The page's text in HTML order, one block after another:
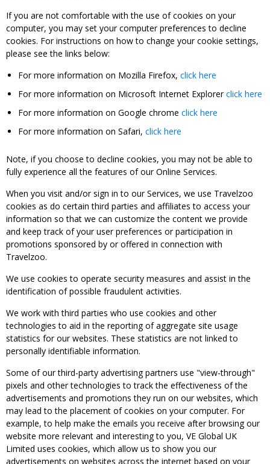
If you are not comfortable with the use of cookies on your
computer, you may set your computer preferences to decline
cookies. For instructions on how to change your cookie settings,
please see the links below:
For more information on Mozilla Firefox, click here
For more information on Microsoft Internet Explorerclick here
For more information on Google chrome click here
For more information on Safari, click here
Note, if you choose to decline cookies, you may not be able to
fully experience all the features of our Online Services.
When you visit and/or sign in to our Services, we use Travelzoo
cookies as do certain third parties and affiliates to access your
information so that we can customize the content we provide
and keep track of your user preferences or participation in
promotions sponsored by or offered in connection with
Travelzoo.
We use cookies to operate security measures and assist in the
identification of possible fraudulent activities.
We work with third parties who use cookies and other
technologies to aid in the reporting of aggregate site usage
statistics for our websites. These statistics are not linked to
personally identifiable information.
Some of our third-party advertising partners use "view-through"
pixels and other technologies to track the effectiveness of the
advertisements and promotions they run on our websites, which
may lead to the placement of cookies on your computer. For
example, to help make the emails you receive after browsing our
website more relevant and interesting to you, VE Global UK
Limited uses cookies, which allow us to show you our
advertisements on websites across the internet based on your